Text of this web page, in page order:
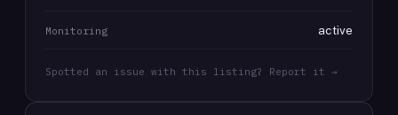
Monitoring active
Spotted an issue with this listing? Report it →